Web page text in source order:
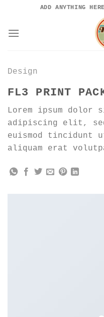
content
ADD ANYTHING
Design
FL3 PRINT
Lorem ipsum dolor
adipiscing elit, sed
euismod tincidunt
aliquam erat